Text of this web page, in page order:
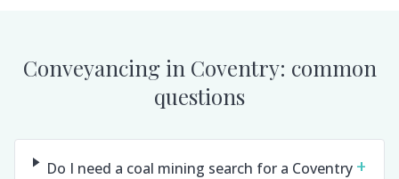
Conveyancing in Coventry: common
questions
Do I need a coal mining search for a Coventry +